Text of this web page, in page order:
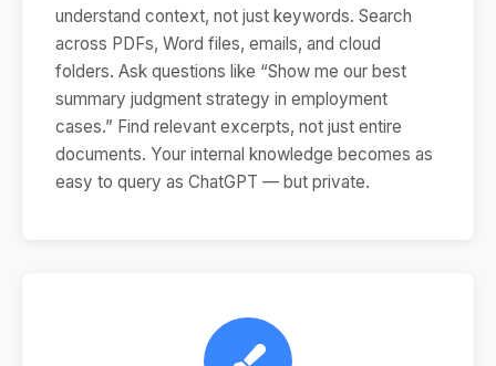
understand context, not just keywords. Search
across PDFs, Word files, emails, and cloud
folders. Ask questions like “Show me our best
summary judgment strategy in employment
cases.” Find relevant excerpts, not just entire
documents. Your internal knowledge becomes as
easy to query as ChatGPT — but private.